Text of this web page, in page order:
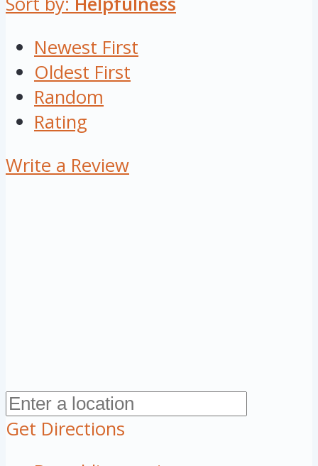
Newest First
Oldest First
Random
Rating
Write a Review
Get Directions